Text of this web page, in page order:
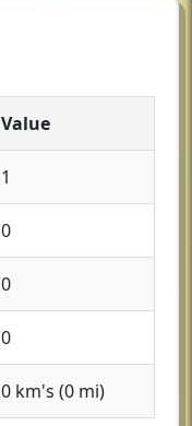
Value
1
0
0
0
0 km's (0 mi)